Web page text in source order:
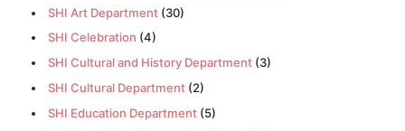
SHI Art Department(30)
SHI Celebration (4)
SHI Cultural and History Department(3)
SHI Cultural Department(2)
SHI Education Department(5)